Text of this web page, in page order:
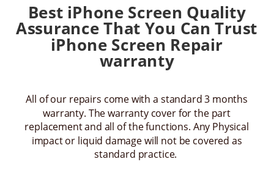
Best iPhone Screen Quality
Assurance That You Can Trust
iPhone Screen Repair
warranty
All of our repairs come with a standard 3 months
warranty. The warranty cover for the part
replacement and all of the functions. Any Physical
impact or liquid damage will not be covered as
standard practice.